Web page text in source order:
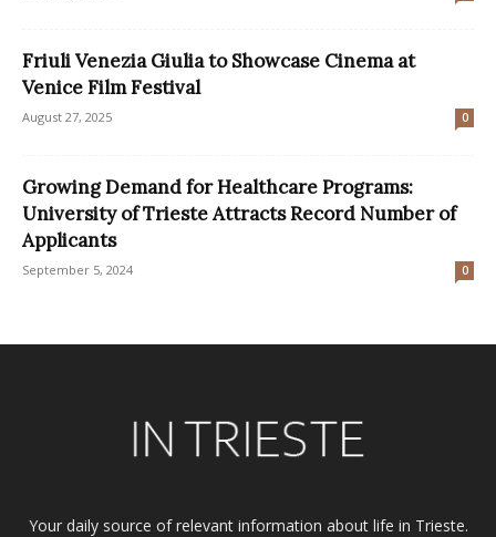
Friuli Venezia Giulia to Showcase Cinema at
Venice Film Festival
August 27, 2025 0
Growing Demand for Healthcare Programs:
University of Trieste Attracts Record Number of
Applicants
September 5, 2024 0
Your daily source of relevant information about life in Trieste.